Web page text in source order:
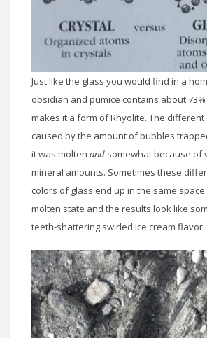
Just like the glass you would find in a
obsidian and pumice contains about
makes it a form of Rhyolite. The different
caused by the amount of bubbles
it was molten and somewhat because of
mineral amounts. Sometimes these
colors of glass end up in the same
molten state and the results look like
teeth-shattering swirled ice cream flavor.